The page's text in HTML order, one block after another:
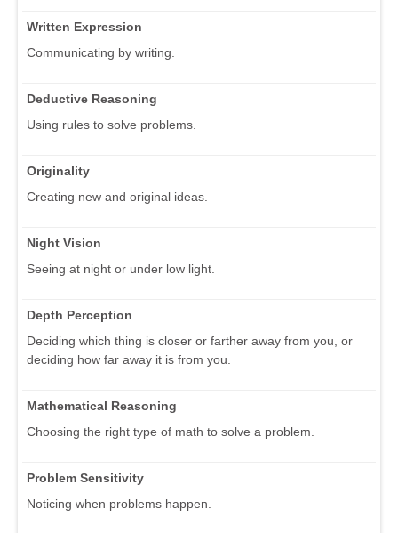
Written Expression
Communicating by writing.
Deductive Reasoning
Using rules to solve problems.
Originality
Creating new and original ideas.
Night Vision
Seeing at night or under low light.
Depth Perception
Deciding which thing is closer or farther away from you, or
deciding how far away it is from you.
Mathematical Reasoning
Choosing the right type of math to solve a problem.
Problem Sensitivity
Noticing when problems happen.